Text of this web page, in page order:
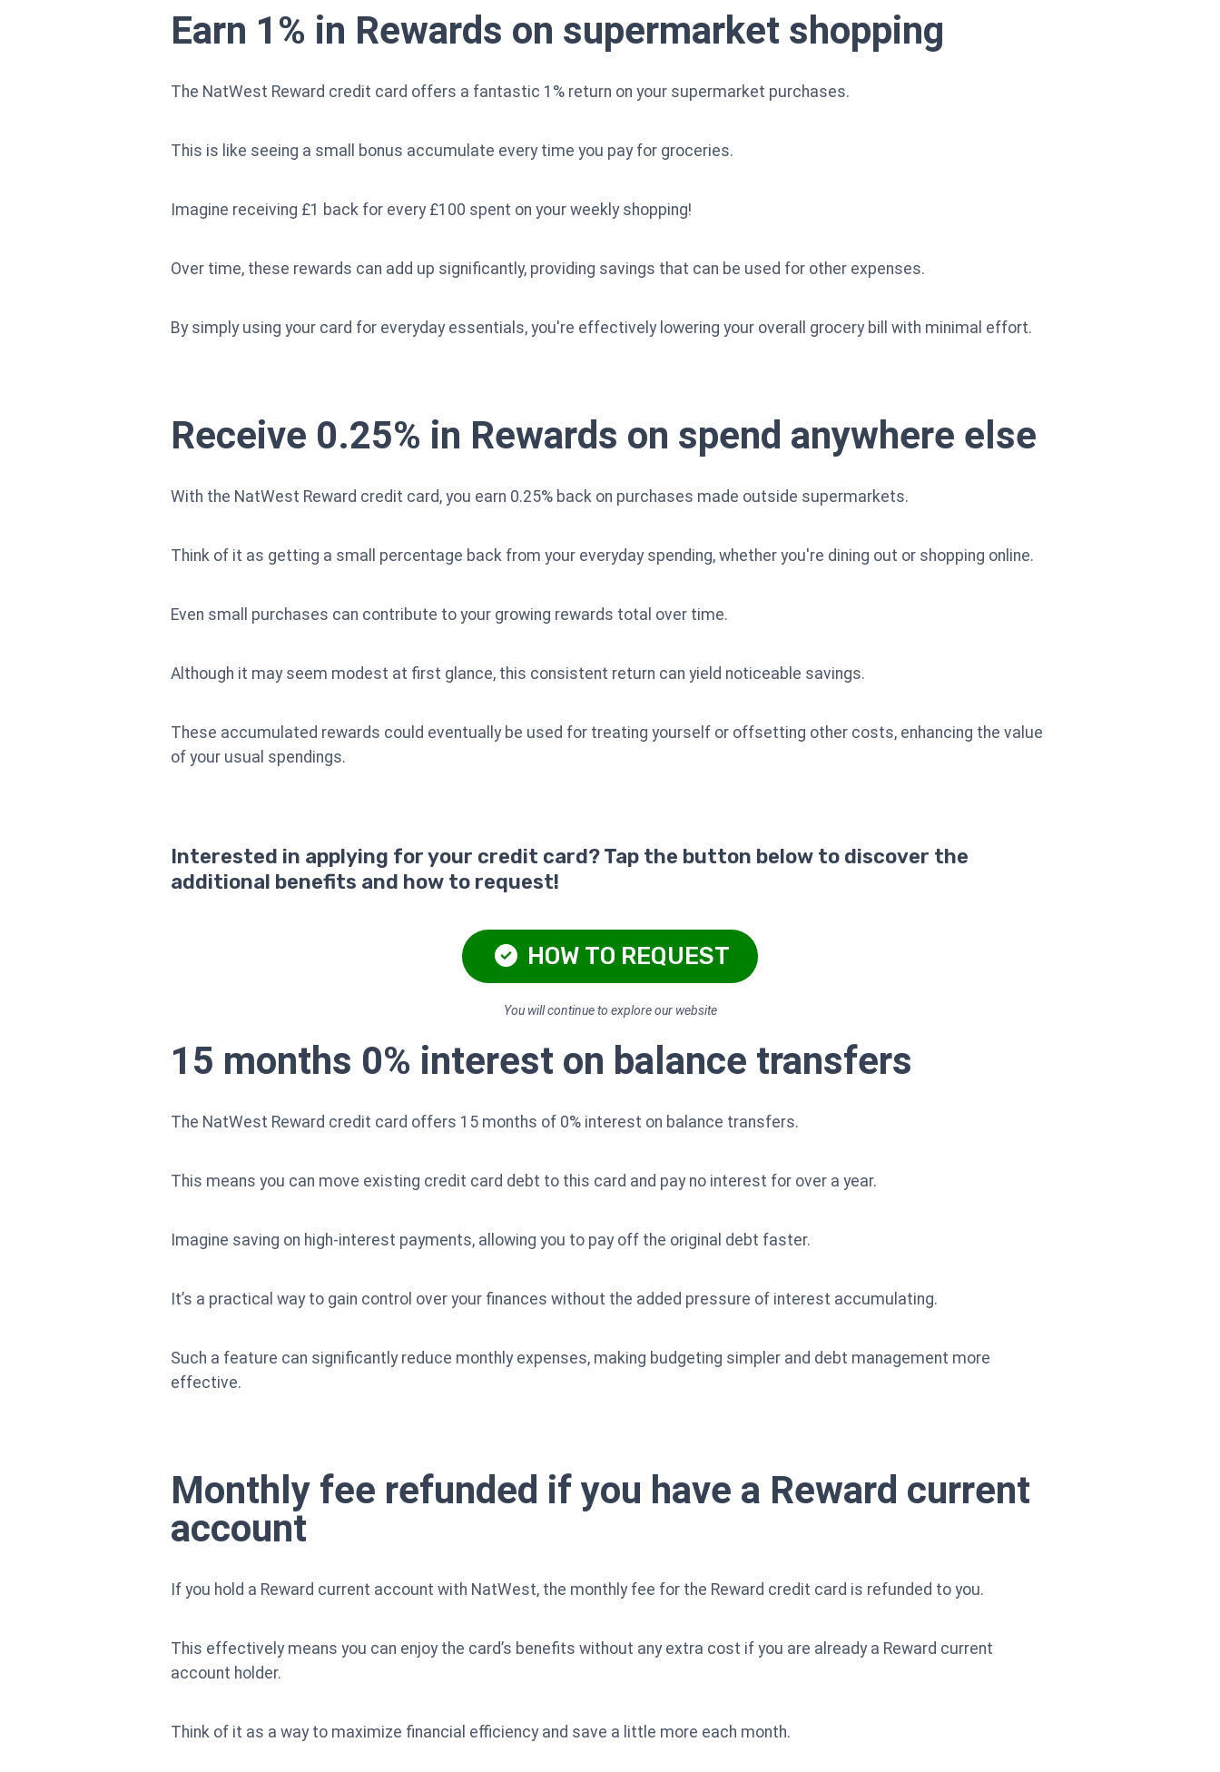
Earn 1% in Rewards on supermarket shopping
The NatWest Reward credit card offers a fantastic 1% return on your supermarket purchases.
This is like seeing a small bonus accumulate every time you pay for groceries.
Imagine receiving £1 back for every £100 spent on your weekly shopping!
Over time, these rewards can add up significantly, providing savings that can be used for other expenses.
By simply using your card for everyday essentials, you're effectively lowering your overall grocery bill with minimal effort.
Receive 0.25% in Rewards on spend anywhere else
With the NatWest Reward credit card, you earn 0.25% back on purchases made outside supermarkets.
Think of it as getting a small percentage back from your everyday spending, whether you're dining out or shopping online.
Even small purchases can contribute to your growing rewards total over time.
Although it may seem modest at first glance, this consistent return can yield noticeable savings.
These accumulated rewards could eventually be used for treating yourself or offsetting other costs, enhancing the value
of your usual spendings.
Interested in applying for your credit card? Tap the button below to discover the
additional benefits and how to request!
HOW TO REQUEST
You will continue to explore our website
15 months 0% interest on balance transfers
The NatWest Reward credit card offers 15 months of 0% interest on balance transfers.
This means you can move existing credit card debt to this card and pay no interest for over a year.
Imagine saving on high-interest payments, allowing you to pay off the original debt faster.
It’s a practical way to gain control over your finances without the added pressure of interest accumulating.
Such a feature can significantly reduce monthly expenses, making budgeting simpler and debt management more
effective.
Monthly fee refunded if you have a Reward current
account
If you hold a Reward current account with NatWest, the monthly fee for the Reward credit card is refunded to you.
This effectively means you can enjoy the card’s benefits without any extra cost if you are already a Reward current
account holder.
Think of it as a way to maximize financial efficiency and save a little more each month.